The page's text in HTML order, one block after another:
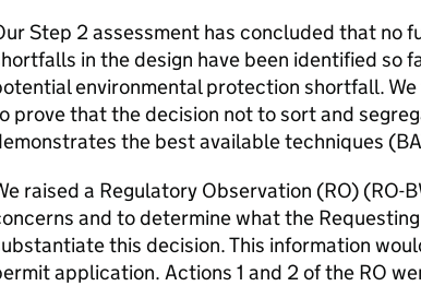
Step 2 assessment has concluded that no
in the design have been identified so
environmental protection shortfall.
prove that the decision not to sort and
the best available techniques (
raised a Regulatory Observation (RO) (RO-
and to determine what the
this decision. This information
application. Actions 1 and 2 of the RO